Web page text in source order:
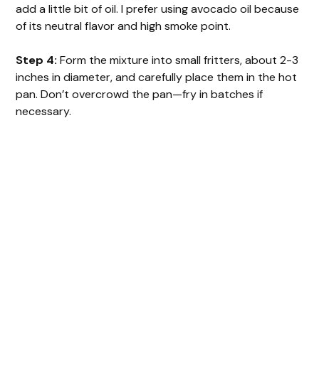
add a little bit of oil. I prefer using avocado oil because
of its neutral flavor and high smoke point.
Step 4: Form the mixture into small fritters, about 2-3
inches in diameter, and carefully place them in the hot
pan. Don’t overcrowd the pan—fry in batches if
necessary.